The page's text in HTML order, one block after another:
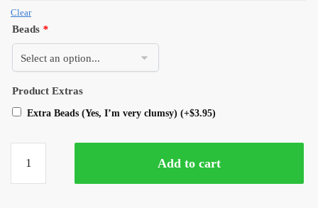
Clear
Beads *
Product Extras
Extra Beads (Yes, I’m very clumsy) (+$3.95)
Add to cart